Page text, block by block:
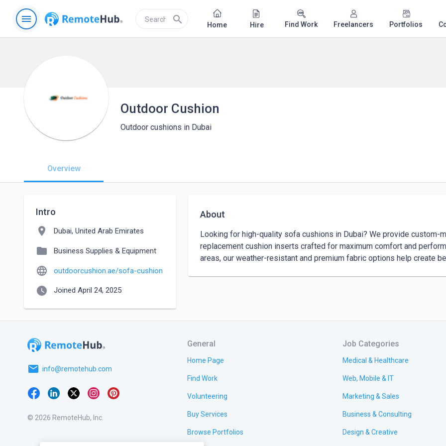
menu search Home Hire Find Work Freelancers Portfolios
Outdoor Cushion
Outdoor cushions in Dubai
Overview
Intro
location_on Dubai, United Arab Emirates
folder Business Supplies & Equipment
language outdoorcushion.ae/sofa-cushion
watch_later Joined April 24, 2025
About
Looking for high-quality sofa cushions in Dubai? We provide custom-
replacement cushion inserts crafted for maximum comfort and
areas, our weather-resistant and premium fabric options help create
email info@remotehub.com
© 2026 RemoteHub, Inc.
General
Home Page
Find Work
Volunteering
Buy Services
Browse Portfolios
Job Categories
Medical & Healthcare
Web, Mobile & IT
Marketing & Sales
Business & Consulting
Design & Creative